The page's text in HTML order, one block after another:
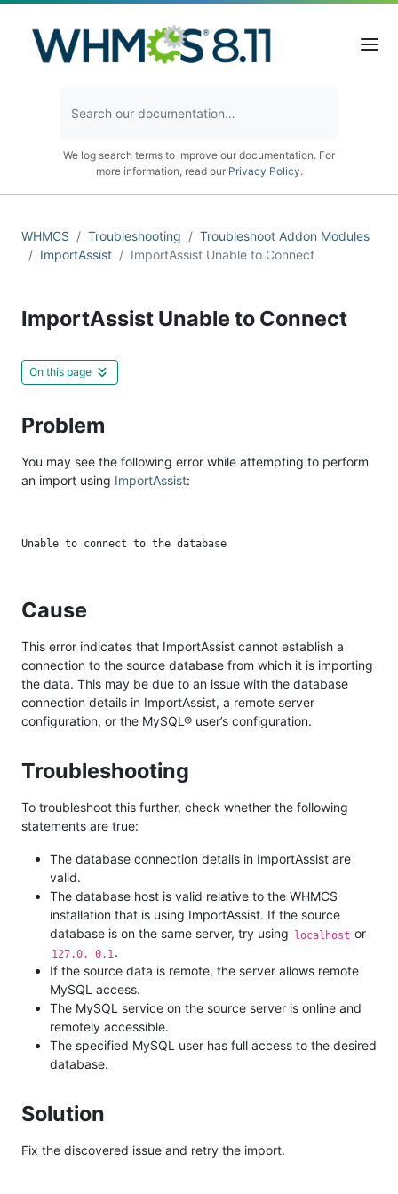
We log search terms to improve our documentation. For
more information, read our Privacy Policy.
WHMCS Troubleshooting
Troubleshoot Addon Modules
ImportAssist
ImportAssist Unable to Connect
ImportAssist Unable to Connect
On this page
Problem
You may see the following error while attempting to perform
an import using ImportAssist:
Cause
This error indicates that ImportAssist cannot establish a
connection to the source database from which it is importing
the data. This may be due to an issue with the database
connection details in ImportAssist, a remote server
configuration, or the MySQL® user’s configuration.
Troubleshooting
To troubleshoot this further, check whether the following
statements are true:
The database connection details in ImportAssist are
valid.
The database host is valid relative to the WHMCS
installation that is using ImportAssist. If the source
database is on the same server, try using localhost or
127.0. 0.1 .
If the source data is remote, the server allows remote
MySQL access.
The MySQL service on the source server is online and
remotely accessible.
The specified MySQL user has full access to the desired
database.
Solution
Fix the discovered issue and retry the import.